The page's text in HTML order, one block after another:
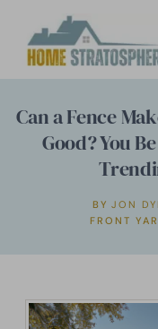
Can a Fence
Good? You
BY JON
FRONT